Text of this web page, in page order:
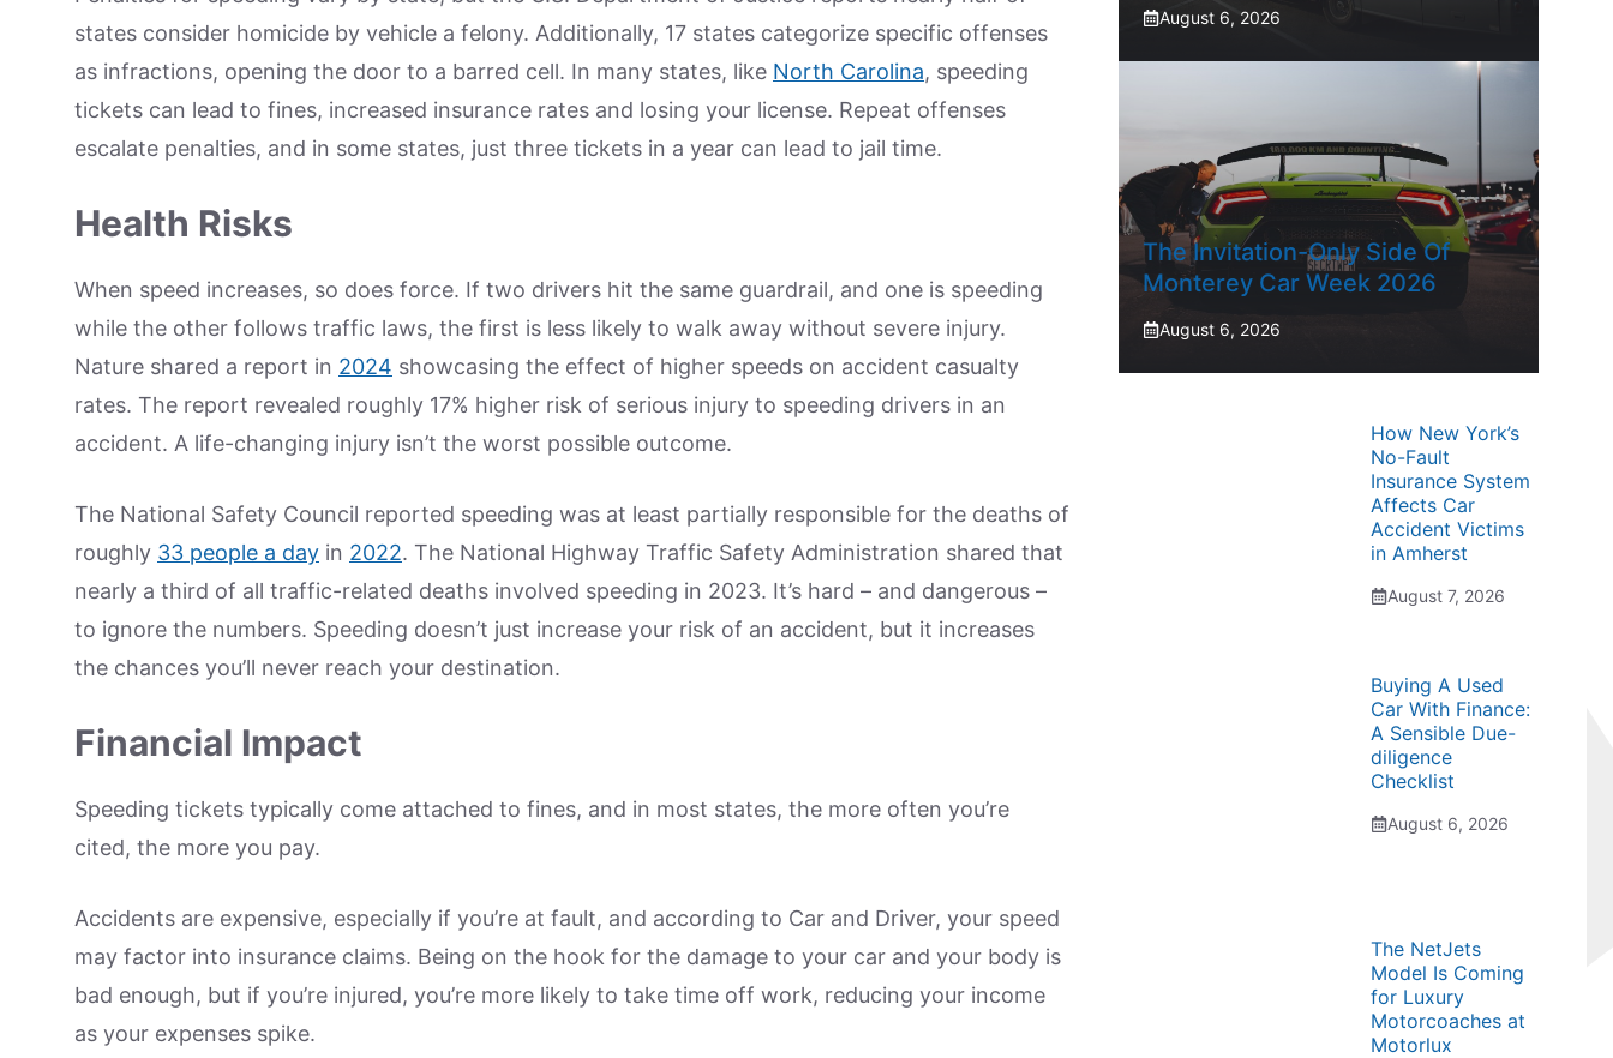
states consider homicide by vehicle a felony. Additionally, 17 states categorize specific offenses
as infractions, opening the door to a barred cell. In many states, like North Carolina, speeding
tickets can lead to fines, increased insurance rates and losing your license. Repeat offenses
escalate penalties, and in some states, just three tickets in a year can lead to jail time.
Health Risks
When speed increases, so does force. If two drivers hit the same guardrail, and one is speeding
while the other follows traffic laws, the first is less likely to walk away without severe injury.
Nature shared a report in 2024 showcasing the effect of higher speeds on accident casualty
rates. The report revealed roughly 17% higher risk of serious injury to speeding drivers in an
accident. A life-changing injury isn’t the worst possible outcome.
The National Safety Council reported speeding was at least partially responsible for the deaths of
roughly 33 people a day in 2022. The National Highway Traffic Safety Administration shared that
nearly a third of all traffic-related deaths involved speeding in 2023. It’s hard – and dangerous –
to ignore the numbers. Speeding doesn’t just increase your risk of an accident, but it increases
the chances you’ll never reach your destination.
Financial Impact
Speeding tickets typically come attached to fines, and in most states, the more often you’re
cited, the more you pay.
Accidents are expensive, especially if you’re at fault, and according to Car and Driver, your speed
may factor into insurance claims. Being on the hook for the damage to your car and your body is
bad enough, but if you’re injured, you’re more likely to take time off work, reducing your income
as your expenses spike.
August 6, 2026
The Invitation-Only Side Of
Monterey Car Week 2026
August 6, 2026
How New York’s
No-Fault
Insurance System
Affects Car
Accident Victims
in Amherst
August 7, 2026
Buying A Used
Car With Finance:
A Sensible Due-
diligence
Checklist
August 6, 2026
The NetJets
Model Is Coming
for Luxury
Motorcoaches at
Motorlux